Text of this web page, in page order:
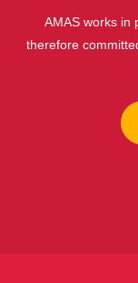
AMAS works in
therefore